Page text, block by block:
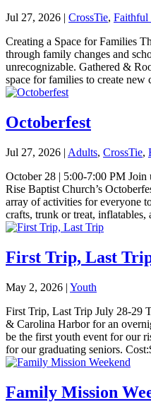
Jul 27, 2026 | CrossTie, Faithful
Creating a Space for Families
through family changes and
unrecognizable. Gathered &
space for families to create
Octoberfest
Jul 27, 2026 | Adults, CrossTie,
October 28 | 5:00-7:00 PM
Rise Baptist Church’s
array of activities for everyone
crafts, trunk or treat,
First Trip, Last
May 2, 2026 | Youth
First Trip, Last Trip July 28-29
& Carolina Harbor for an
be the first youth event for our
for our graduating seniors.
Family Mission